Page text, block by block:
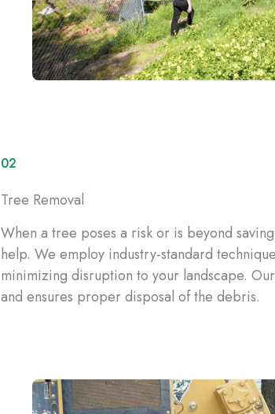
02
Tree Removal
When a tree poses a risk or is beyond
help. We employ industry-standard
minimizing disruption to your landscape.
and ensures proper disposal of the debris.